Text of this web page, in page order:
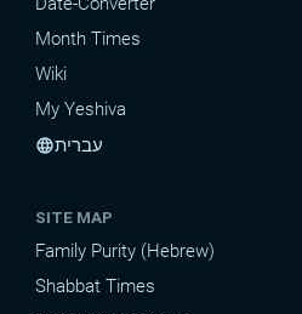
Month Times
Wiki
My Yeshiva
languageעברית
SITE MAP
Family Purity (Hebrew)
Shabbat Times